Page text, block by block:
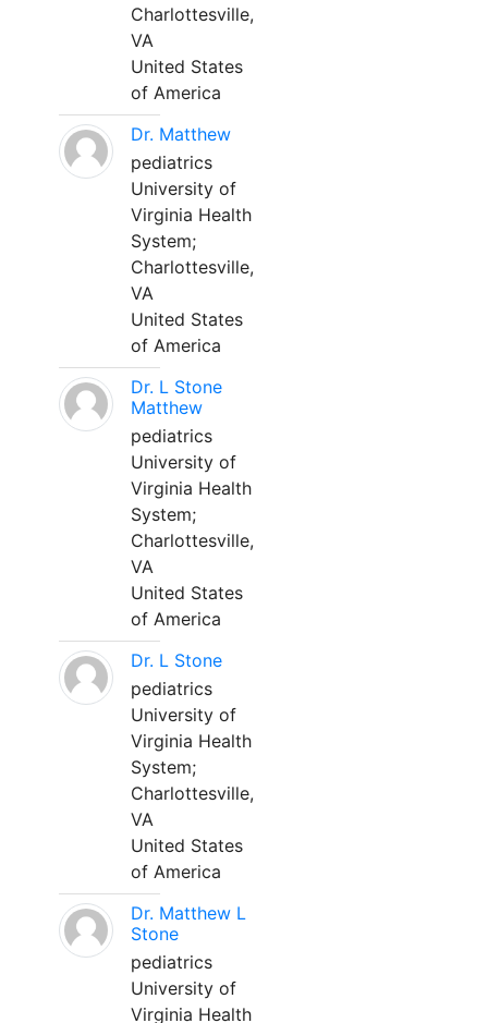
Charlottesville,
VA
United States
of America
Dr. Matthew
pediatrics
University of
Virginia Health
System;
Charlottesville,
VA
United States
of America
Dr. L Stone
Matthew
pediatrics
University of
Virginia Health
System;
Charlottesville,
VA
United States
of America
Dr. L Stone
pediatrics
University of
Virginia Health
System;
Charlottesville,
VA
United States
of America
Dr. Matthew L
Stone
pediatrics
University of
Virginia Health